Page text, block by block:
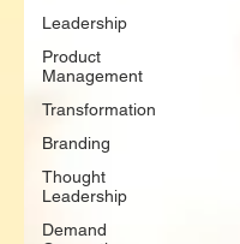
Leadership
Product
Management
Transformation
Branding
Thought
Leadership
Demand